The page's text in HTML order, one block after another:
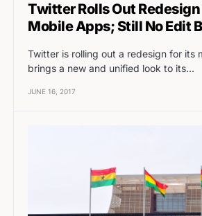
Twitter Rolls Out
Mobile Apps; Still No Edit
Twitter is rolling out a redesign for its
brings a new and unified look to its…
JUNE 16, 2017